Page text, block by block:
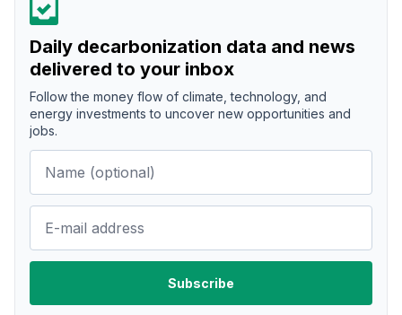
Daily decarbonization data and news
delivered to your inbox
Follow the money flow of climate, technology, and
energy investments to uncover new opportunities and
jobs.